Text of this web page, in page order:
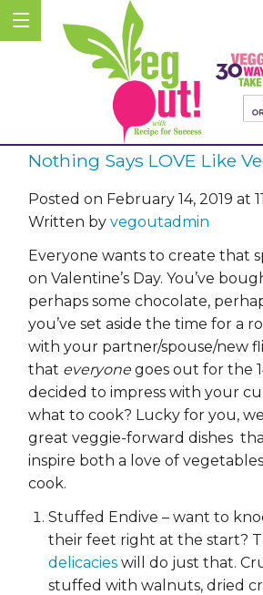
Nothing Says LOVE Like
Posted on February 14, 2019 at
Written by vegoutadmin
Everyone wants to create that
on Valentine’s Day. You’ve
perhaps some chocolate,
you’ve set aside the time for a
with your partner/spouse/new
that everyonegoes out for the
decided to impress with your
what to cook? Lucky for you,
great veggie-forward dishes
inspire both a love of
cook.
Stuffed Endive – want to
their feet right at the start?
delicacies will do just that.
stuffed with walnuts, dried